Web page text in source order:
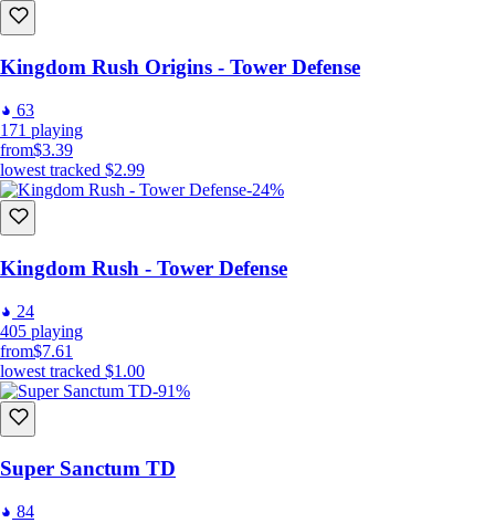
Kingdom Rush Origins - Tower Defense
63
171 playing
from$3.39
lowest tracked $2.99
-24%
Kingdom Rush - Tower Defense
24
405 playing
from$7.61
lowest tracked $1.00
-91%
Super Sanctum TD
84